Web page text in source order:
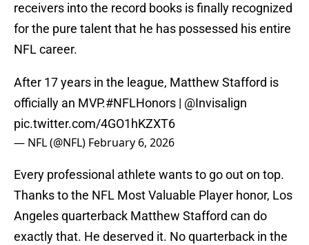
receivers into the record books is finally recognized
for the pure talent that he has possessed his entire
NFL career.
After 17 years in the league, Matthew Stafford is
officially an MVP.#NFLHonors | @Invisalign
pic.twitter.com/4GO1hKZXT6
— NFL (@NFL) February 6, 2026
Every professional athlete wants to go out on top.
Thanks to the NFL Most Valuable Player honor, Los
Angeles quarterback Matthew Stafford can do
exactly that. He deserved it. No quarterback in the